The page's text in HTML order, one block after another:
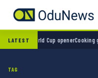
LATESTCup openerCooking gas prices
TAG